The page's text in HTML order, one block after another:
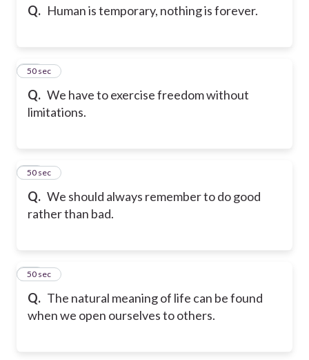
Q. Human is temporary, nothing is forever.
Q. We have to exercise freedom without
limitations.
48
50 sec
Q. We should always remember to do good
rather than bad.
49
50 sec
Q. The natural meaning of life can be found
when we open ourselves to others.
50
50 sec